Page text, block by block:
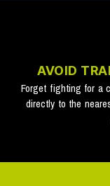
AVOID
Forget fighting for a
directly to the